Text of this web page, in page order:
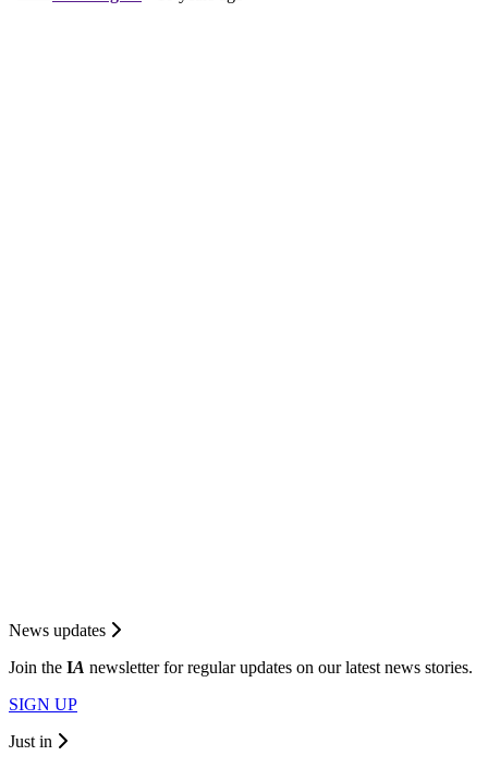
News updates
Join the IA newsletter for regular updates on our latest news stories.
SIGN UP
Just in